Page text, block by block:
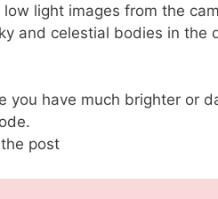
light images from the
and celestial bodies in
you have much brighter or
post